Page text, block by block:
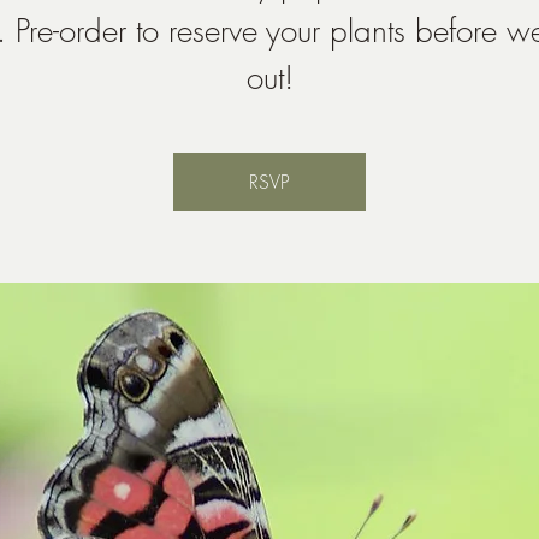
Pre-order to reserve your plants before
out!
RSVP